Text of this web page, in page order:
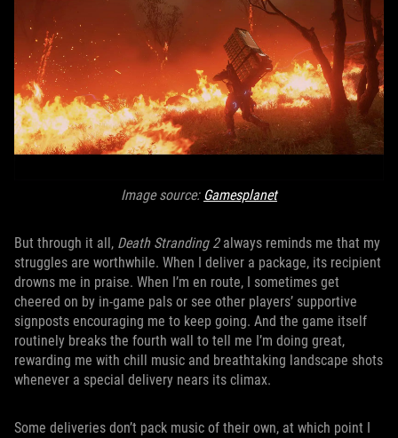
Image source: Gamesplanet
But through it all, Death Stranding 2always reminds me that my
struggles are worthwhile. When I deliver a package, its recipient
drowns me in praise. When I’m en route, I sometimes get
cheered on by in-game pals or see other players’ supportive
signposts encouraging me to keep going. And the game itself
routinely breaks the fourth wall to tell me I’m doing great,
rewarding me with chill music and breathtaking landscape shots
whenever a special delivery nears its climax.
Some deliveries don’t pack music of their own, at which point I